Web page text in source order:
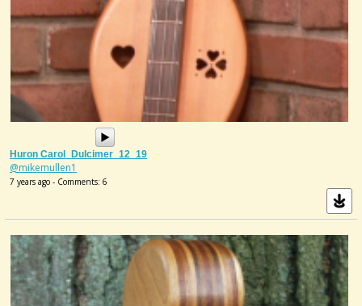
Huron Carol_Dulcimer_12_19
@mikemullen1
7 years ago - Comments: 6